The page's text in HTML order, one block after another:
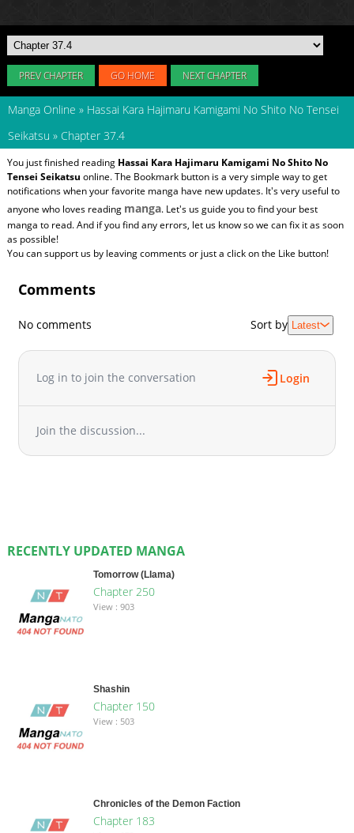
PREV CHAPTER GO HOME NEXT CHAPTER
Manga Online » Hassai Kara Hajimaru Kamigami No Shito No Tensei
Seikatsu » Chapter 37.4
You just finished reading Hassai Kara Hajimaru Kamigami No Shito No
Tensei Seikatsu online. The Bookmark button is a very simple way to get
notifications when your favorite manga have new updates. It's very useful to
anyone who loves reading manga. Let's us guide you to find your best
manga to read. And if you find any errors, let us know so we can fix it as soon
as possible!
You can support us by leaving comments or just a click on the Like button!
Comments
No comments Sort by Latest
Log in to join the conversation Login
Join the discussion...
RECENTLY UPDATED MANGA
Tomorrow (Llama)
Chapter 250
View : 903
Shashin
Chapter 150
View : 503
Chronicles of the Demon Faction
Chapter 183